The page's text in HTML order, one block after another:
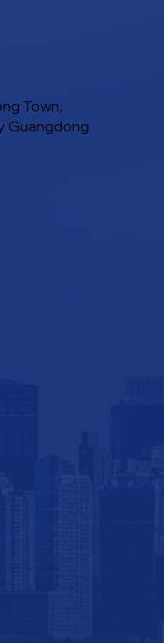
Town,
Guangdong